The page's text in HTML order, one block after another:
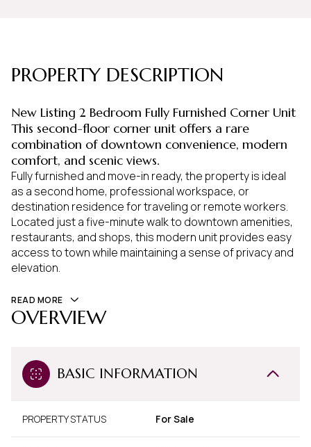
PROPERTY DESCRIPTION
New Listing 2 Bedroom Fully Furnished Corner Unit
This second-floor corner unit offers a rare
combination of downtown convenience, modern
comfort, and scenic views.
Fully furnished and move-in ready, the property is ideal
as a second home, professional workspace, or
destination residence for traveling or remote workers.
Located just a five-minute walk to downtown amenities,
restaurants, and shops, this modern unit provides easy
access to town while maintaining a sense of privacy and
elevation.
READ MORE
OVERVIEW
BASIC INFORMATION
PROPERTY STATUS For Sale